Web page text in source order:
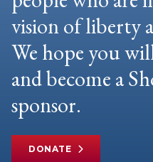
vision of liberty
We hope you
and become a
sponsor.
DONATE